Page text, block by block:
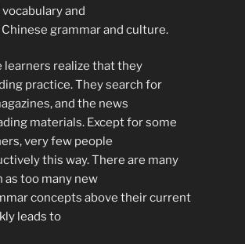
and
grammar and culture.
learners realize that they
practice. They search for
and the news
materials. Except for some
very few people
this way. There are many
as too many new
concepts above their current
leads to